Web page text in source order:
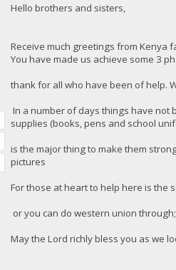
Hello brothers and sisters,
Receive much greetings from Kenya
You have made us achieve some 3
thank for all who have been of help.
In a number of days things have not
supplies (books, pens and school
is the major thing to make them
pictures
For those at heart to help here is the
or you can do western union
May the Lord richly bless you as we